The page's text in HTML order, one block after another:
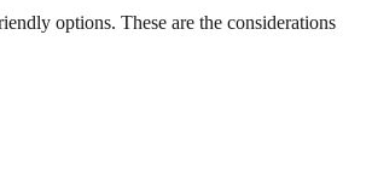
options. These are the considerations